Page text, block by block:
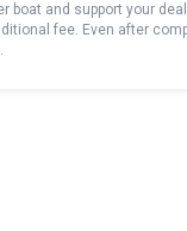
boat and support your deal
fee. Even after